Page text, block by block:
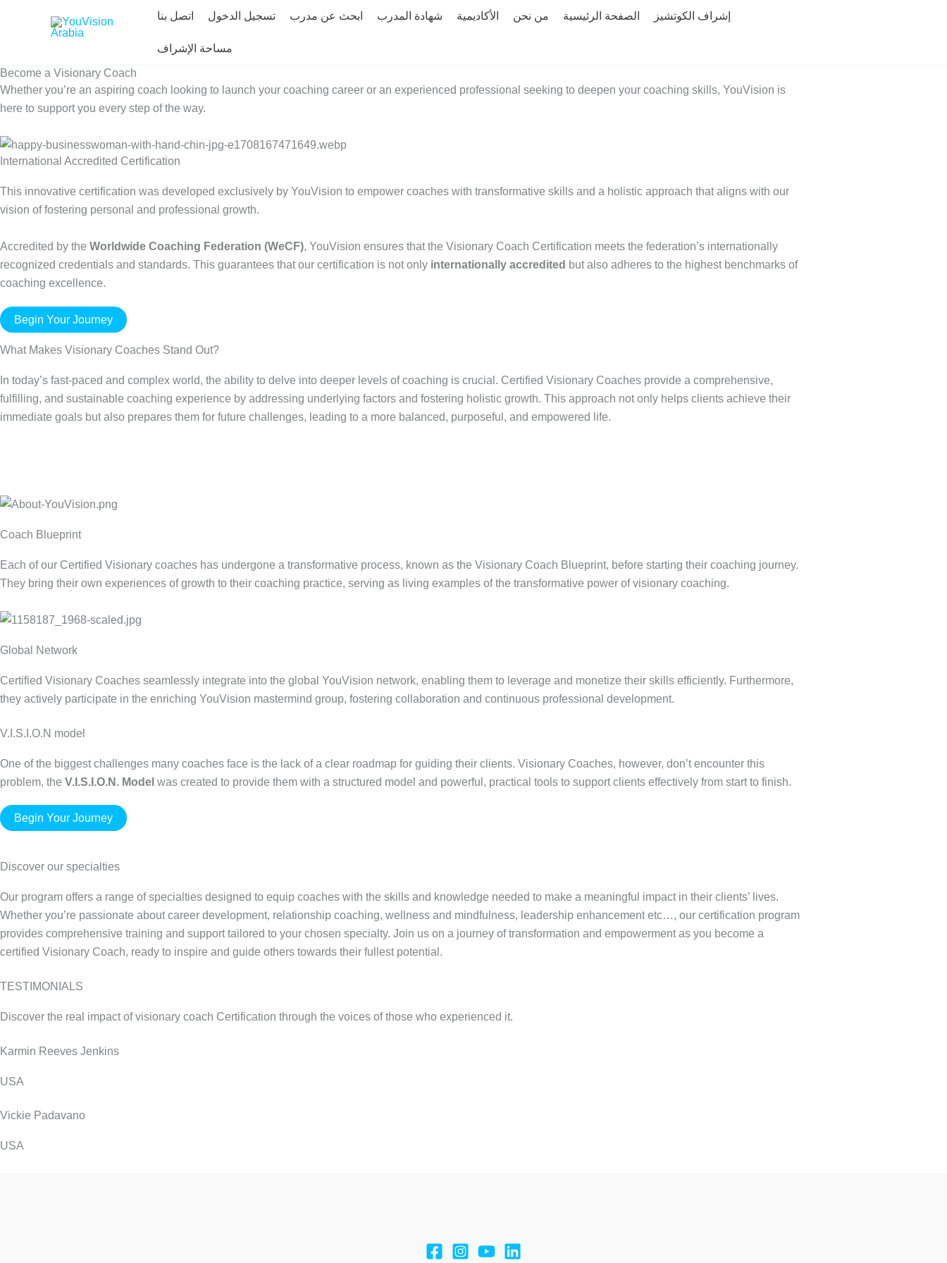
اتصل بنا تسجيل الدخول ابحث عن مدرب شهادة المدرب الأكاديمية من نحن الصفحة الرئيسية إشراف الكوتشيز
مساحة الإشراف
Become a Visionary Coach
Whether you’re an aspiring coach looking to launch your coaching career or an experienced professional seeking to deepen your coaching skills, YouVision is
here to support you every step of the way.
International Accredited Certification
This innovative certification was developed exclusively by YouVision to empower coaches with transformative skills and a holistic approach that aligns with our
vision of fostering personal and professional growth.
Accredited by the Worldwide Coaching Federation (WeCF), YouVision ensures that the Visionary Coach Certification meets the federation’s internationally
recognized credentials and standards. This guarantees that our certification is not only internationally accredited but also adheres to the highest benchmarks of
coaching excellence.
Begin Your Journey
What Makes Visionary Coaches Stand Out?
In today’s fast-paced and complex world, the ability to delve into deeper levels of coaching is crucial. Certified Visionary Coaches provide a comprehensive,
fulfilling, and sustainable coaching experience by addressing underlying factors and fostering holistic growth. This approach not only helps clients achieve their
immediate goals but also prepares them for future challenges, leading to a more balanced, purposeful, and empowered life.
Coach Blueprint
Each of our Certified Visionary coaches has undergone a transformative process, known as the Visionary Coach Blueprint, before starting their coaching journey.
They bring their own experiences of growth to their coaching practice, serving as living examples of the transformative power of visionary coaching.
Global Network
Certified Visionary Coaches seamlessly integrate into the global YouVision network, enabling them to leverage and monetize their skills efficiently. Furthermore,
they actively participate in the enriching YouVision mastermind group, fostering collaboration and continuous professional development.
V.I.S.I.O.N model
One of the biggest challenges many coaches face is the lack of a clear roadmap for guiding their clients. Visionary Coaches, however, don’t encounter this
problem, the V.I.S.I.O.N. Model was created to provide them with a structured model and powerful, practical tools to support clients effectively from start to finish.
Begin Your Journey
Discover our specialties
Our program offers a range of specialties designed to equip coaches with the skills and knowledge needed to make a meaningful impact in their clients’ lives.
Whether you’re passionate about career development, relationship coaching, wellness and mindfulness, leadership enhancement etc…, our certification program
provides comprehensive training and support tailored to your chosen specialty. Join us on a journey of transformation and empowerment as you become a
certified Visionary Coach, ready to inspire and guide others towards their fullest potential.
TESTIMONIALS
Discover the real impact of visionary coach Certification through the voices of those who experienced it.
Karmin Reeves Jenkins
USA
Vickie Padavano
USA